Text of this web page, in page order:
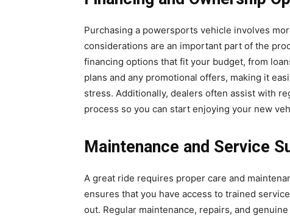
Purchasing a powersports vehicle involves
considerations are an important part of the
financing options that fit your budget, from
plans and any promotional offers, making it
stress. Additionally, dealers often assist with
process so you can start enjoying your new
Maintenance and Service
A great ride requires proper care and
ensures that you have access to trained
out. Regular maintenance, repairs, and